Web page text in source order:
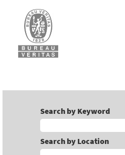
Search by Keyword
Search by Location